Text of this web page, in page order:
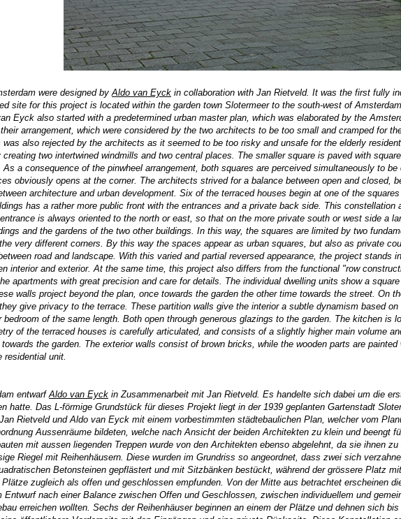
were designed byAldo van Eyck in collaboration with Jan Rietveld. It was the first fully
site for this project is located within the garden town Slotermeer to the south-west of
Eyck also started with a predetermined urban master plan, which was elaborated by the
arrangement, which were considered by the two architects to be too small and cramped for
also rejected by the architects as it seemed to be too risky and unsafe for the elderly
two intertwined windmills and two central places. The smaller square is paved with
a consequence of the pinwheel arrangement, both squares are perceived simultaneously to be
obviously opens at the corner. The architects strived for a balance between open and closed,
architecture and urban development. Six of the terraced houses begin at one of the
has a rather more public front with the entrances and a private back side. This constellation
is always oriented to the north or east, so that on the more private south or west side a
and the gardens of the two other buildings. In this way, the squares are limited by two
very different corners. By this way the spaces appear as urban squares, but also as private
road and landscape. With this varied and partial reversed appearance, the project stands
interior and exterior. At the same time, this project also differs from the functional "row
apartments with great precision and care for details. The individual dwelling units show a
walls project beyond the plan, once towards the garden the other time towards the street. On
give privacy to the terrace. These partition walls give the interior a subtle dynamism based
of the same length. Both open through generous glazings to the garden. The kitchen is
of the terraced houses is carefully articulated, and consists of a slightly higher main volume
the garden. The exterior walls consist of brown bricks, while the wooden parts are
residential unit.
entwarfAldo van Eyck in Zusammenarbeit mit Jan Rietveld. Es handelte sich dabei um die
hatte. Das L-förmige Grundstück für dieses Projekt liegt in der 1939 geplanten Gartenstadt
Rietveld und Aldo van Eyck mit einem vorbestimmten städtebaulichen Plan, welcher vom
Aussenräume bildeten, welche nach Ansicht der beiden Architekten zu klein und beengt
mit aussen liegenden Treppen wurde von den Architekten ebenso abgelehnt, da sie ihnen
Riegel mit Reihenhäusern. Diese wurden im Grundriss so angeordnet, dass zwei sich
Betonsteinen gepflästert und mit Sitzbänken bestückt, während der grössere Platz
zugleich als offen und geschlossen empfunden. Von der Mitte aus betrachtet erscheinen
nach einer Balance zwischen Offen und Geschlossen, zwischen individuellem und
erreichen wollten. Sechs der Reihenhäuser beginnen an einem der Plätze und dehnen sich